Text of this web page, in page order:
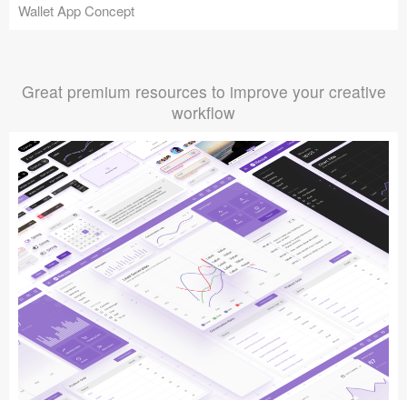
Wallet App Concept
Great premium resources to improve your creative
workflow